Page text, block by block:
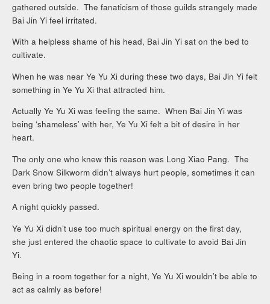
gathered outside. The fanaticism of those guilds strangely made
Bai Jin Yi feel irritated.
With a helpless shame of his head, Bai Jin Yi sat on the bed to
cultivate.
When he was near Ye Yu Xi during these two days, Bai Jin Yi felt
something in Ye Yu Xi that attracted him.
Actually Ye Yu Xi was feeling the same. When Bai Jin Yi was
being ‘shameless’ with her, Ye Yu Xi felt a bit of desire in her
heart.
The only one who knew this reason was Long Xiao Pang. The
Dark Snow Silkworm didn’t always hurt people, sometimes it can
even bring two people together!
A night quickly passed.
Ye Yu Xi didn’t use too much spiritual energy on the first day,
she just entered the chaotic space to cultivate to avoid Bai Jin
Yi.
Being in a room together for a night, Ye Yu Xi wouldn’t be able to
act as calmly as before!